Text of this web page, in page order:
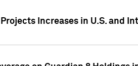
Projects Increases in U.S. and